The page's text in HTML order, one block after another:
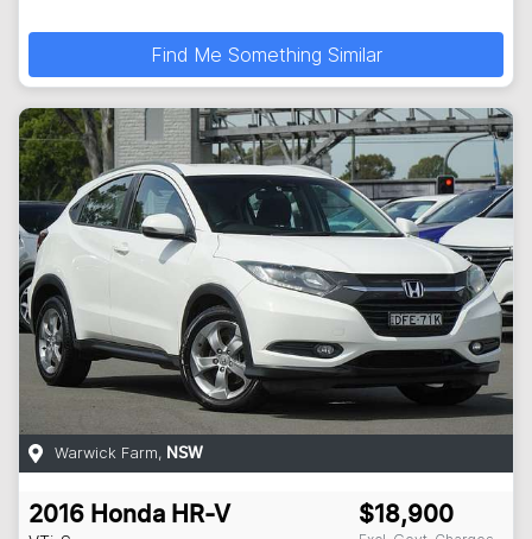
Find Me Something Similar
Warwick Farm, NSW
2016 Honda HR-V $18,900